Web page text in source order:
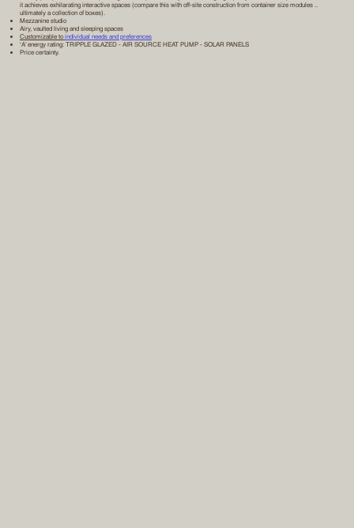
it achieves exhilarating interactive spaces (compare this with off-site construction from container size modules ..
ultimately a collection of boxes).
Mezzanine studio
Airy, vaulted living and sleeping spaces
Customizable to individual needs and preferences
‘A’ energy rating: TRIPPLE GLAZED - AIR SOURCE HEAT PUMP - SOLAR PANELS
Price certainty.